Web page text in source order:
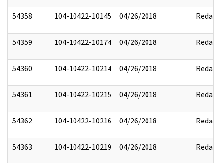
54358 104-10422-10145 04/26/2018 Redact
54359 104-10422-10174 04/26/2018 Redact
54360 104-10422-10214 04/26/2018 Redact
54361 104-10422-10215 04/26/2018 Redact
54362 104-10422-10216 04/26/2018 Redact
54363 104-10422-10219 04/26/2018 Redact